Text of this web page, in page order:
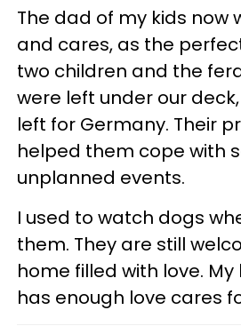
The dad of my kids now
and cares, as the
two children and the
were left under our
left for Germany. Their
helped them cope with
unplanned events.
I used to watch dogs
them. They are still
home filled with love.
has enough love cares